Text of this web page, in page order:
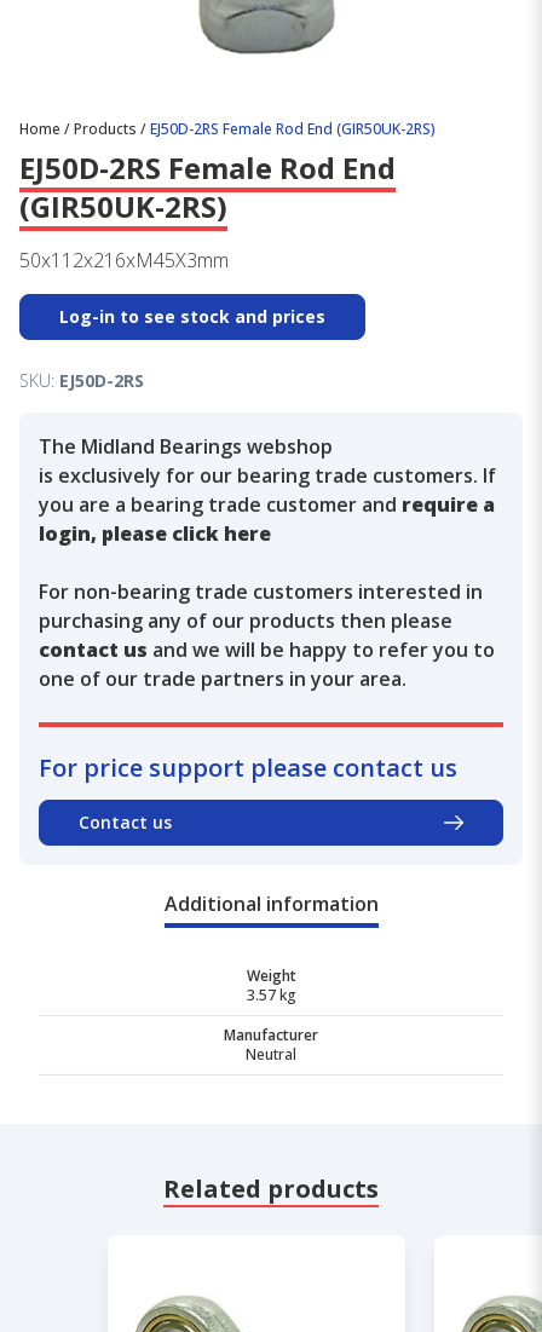
Home /Products /EJ50D-2RS Female Rod End (GIR50UK-2RS)
EJ50D-2RS Female Rod End
(GIR50UK-2RS)
50x112x216xM45X3mm
Log-in to see stock and prices
SKU: EJ50D-2RS
The Midland Bearings webshop
is exclusively for our bearing trade customers. If
you are a bearing trade customer and require a
login, please click here
For non-bearing trade customers interested in
purchasing any of our products then please
contact us and we will be happy to refer you to
one of our trade partners in your area.
For price support please contact us
Contact us
Additional information
Weight
3.57 kg
Manufacturer
Neutral
Related products